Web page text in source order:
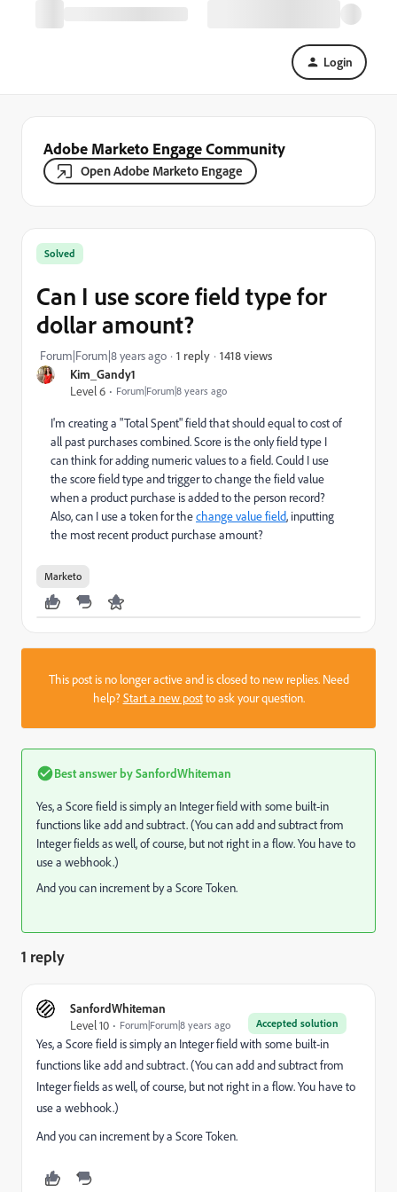
Login
Adobe Marketo Engage Community
Open Adobe Marketo Engage
Kim_Gandy1
Level 6
Forum|Forum|8 years ago
Solved
Can I use score field type for
dollar amount?
Forum|Forum|8 years ago 1 reply 1418 views
I'm creating a "Total Spent" field that should equal to cost of
all past purchases combined. Score is the only field type I
can think for adding numeric values to a field. Could I use
the score field type and trigger to change the field value
when a product purchase is added to the person record?
Also, can I use a token for thechange value field, inputting
the most recent product purchase amount?
Marketo
This post is no longer active and is closed to new replies. Need
help?Start a new postto ask your question.
Best answer bySanfordWhiteman
Yes, a Score field is simply an Integer field with some built-in
functions like add and subtract. (You can add and subtract from
Integer fields as well, of course, but not right in a flow. You have to
use a webhook.)
And you can increment by a Score Token.
1 reply
SanfordWhiteman
Accepted solution
Level 10 Forum|Forum|8 years ago
Yes, a Score field is simply an Integer field with some built-in
functions like add and subtract. (You can add and subtract from
Integer fields as well, of course, but not right in a flow. You have to
use a webhook.)
And you can increment by a Score Token.